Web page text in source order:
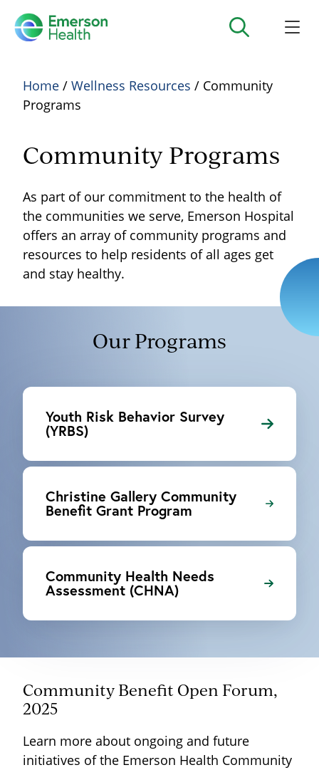
Home / Wellness Resources / Community
Programs
Community Programs
As part of our commitment to the health of
the communities we serve, Emerson Hospital
offers an array of community programs and
resources to help residents of all ages get
and stay healthy.
Our Programs
Youth Risk Behavior Survey
(YRBS)
Christine Gallery Community
Benefit Grant Program
Community Health Needs
Assessment (CHNA)
Community Benefit Open Forum,
2025
Learn more about ongoing and future
initiatives of the Emerson Health Community